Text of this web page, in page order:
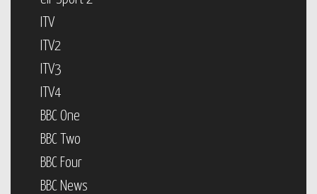
ITV
ITV2
ITV3
ITV4
BBC One
BBC Two
BBC Four
BBC News